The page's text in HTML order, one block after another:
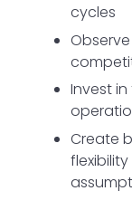
cycles
Invest
Create